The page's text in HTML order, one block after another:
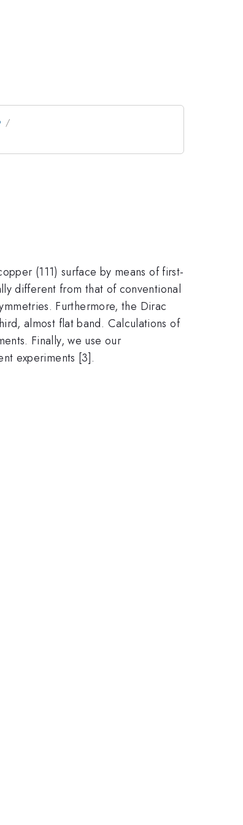
(111) surface by means of first-
different from that of conventional
Furthermore, the Dirac
almost flat band. Calculations of
Finally, we use our
experiments [3].